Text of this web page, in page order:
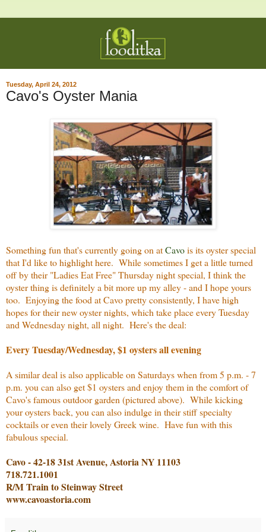
Tuesday, April 24, 2012
Cavo's Oyster Mania
Something fun that's currently going on atCavois its oyster special
that I'd like to highlight here. While sometimes I get a little turned
off by their "Ladies Eat Free" Thursday night special, I think the
oyster thing is definitely a bit more up my alley - and I hope yours
too. Enjoying the food at Cavo pretty consistently, I have high
hopes for their new oyster nights, which take place every Tuesday
and Wednesday night, all night. Here's the deal:
Every Tuesday/Wednesday, $1 oysters all evening
A similar deal is also applicable on Saturdays when from 5 p.m. - 7
p.m. you can also get $1 oysters and enjoy them in the comfort of
Cavo's famous outdoor garden (pictured above). While kicking
your oysters back, you can also indulge in their stiff specialty
cocktails or even their lovely Greek wine. Have fun with this
fabulous special.
Cavo - 42-18 31st Avenue, Astoria NY 11103
718.721.1001
R/M Train to Steinway Street
www.cavoastoria.com